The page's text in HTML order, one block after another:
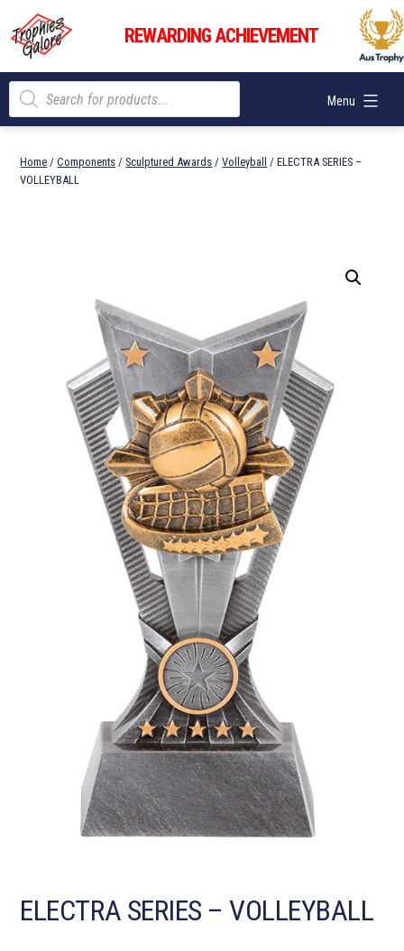
content
Trophies
Galore
REWARDING ACHIEVEMENT
Menu
Products
search
Home /Components / Sculptured Awards /Volleyball
/ ELECTRA SERIES –
VOLLEYBALL
ELECTRA SERIES – VOLLEYBALL